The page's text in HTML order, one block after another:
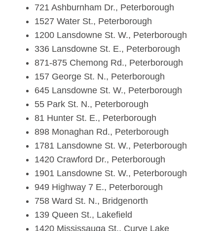
721 Ashburnham Dr., Peterborough
1527 Water St., Peterborough
1200 Lansdowne St. W., Peterborough
336 Lansdowne St. E., Peterborough
871-875 Chemong Rd., Peterborough
157 George St. N., Peterborough
645 Lansdowne St. W., Peterborough
55 Park St. N., Peterborough
81 Hunter St. E., Peterborough
898 Monaghan Rd., Peterborough
1781 Lansdowne St. W., Peterborough
1420 Crawford Dr., Peterborough
1901 Lansdowne St. W., Peterborough
949 Highway 7 E., Peterborough
758 Ward St. N., Bridgenorth
139 Queen St., Lakefield
1420 Mississauga St., Curve Lake